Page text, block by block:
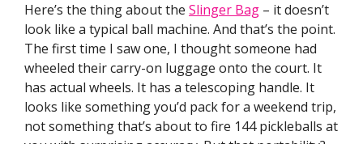
Here’s the thing about the Slinger Bag – it doesn’t
look like a typical ball machine. And that’s the point.
The first time I saw one, I thought someone had
wheeled their carry-on luggage onto the court. It
has actual wheels. It has a telescoping handle. It
looks like something you’d pack for a weekend trip,
not something that’s about to fire 144 pickleballs at